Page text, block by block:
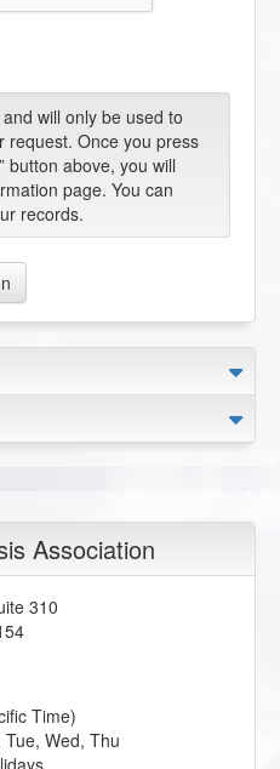
will only be used to
request. Once you press
button above, you will
page. You can
records.
Association
310
Time)
Wed, Thu